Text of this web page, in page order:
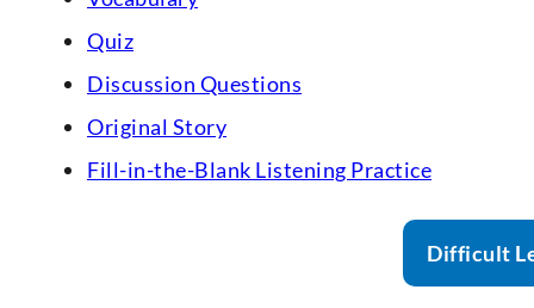
Quiz
Discussion Questions
Original Story
Fill-in-the-Blank Listening Practice
Difficult